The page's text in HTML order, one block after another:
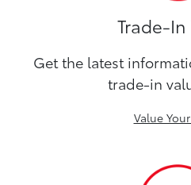
Trade-
Get the latest
trade-in
Value